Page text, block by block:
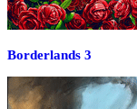
Borderlands 3